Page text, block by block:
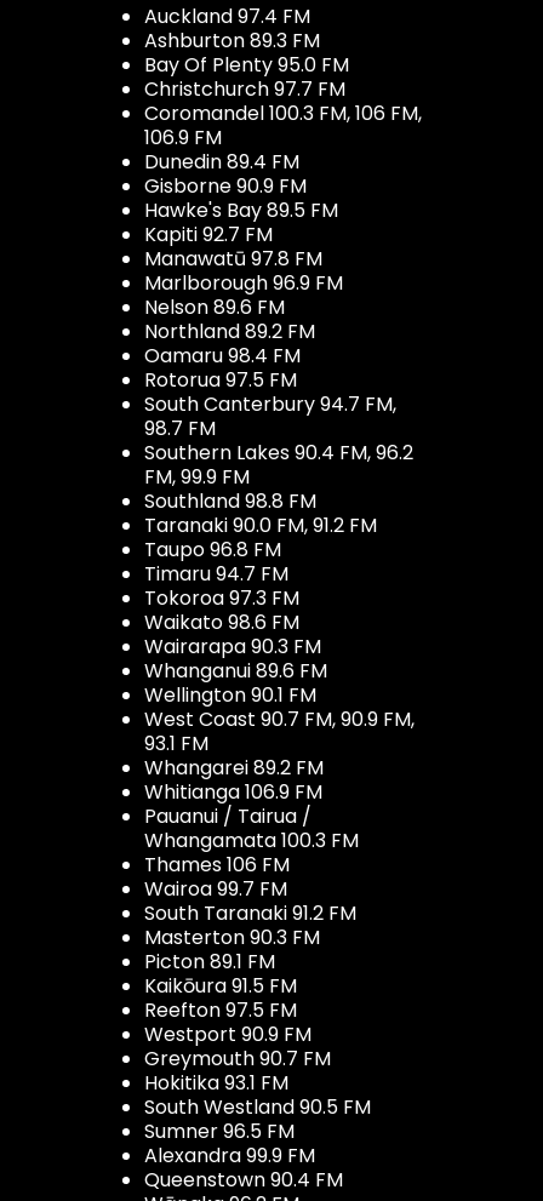
Auckland 97.4 FM
Ashburton 89.3 FM
Bay Of Plenty 95.0 FM
Christchurch 97.7 FM
Coromandel 100.3 FM, 106 FM,
106.9 FM
Dunedin 89.4 FM
Gisborne 90.9 FM
Hawke's Bay 89.5 FM
Kapiti 92.7 FM
Manawatū 97.8 FM
Marlborough 96.9 FM
Nelson 89.6 FM
Northland 89.2 FM
Oamaru 98.4 FM
Rotorua 97.5 FM
South Canterbury 94.7 FM,
98.7 FM
Southern Lakes 90.4 FM, 96.2
FM, 99.9 FM
Southland 98.8 FM
Taranaki 90.0 FM, 91.2 FM
Taupo 96.8 FM
Timaru 94.7 FM
Tokoroa 97.3 FM
Waikato 98.6 FM
Wairarapa 90.3 FM
Whanganui 89.6 FM
Wellington 90.1 FM
West Coast 90.7 FM, 90.9 FM,
93.1 FM
Whangarei 89.2 FM
Whitianga 106.9 FM
Pauanui / Tairua /
Whangamata 100.3 FM
Thames 106 FM
Wairoa 99.7 FM
South Taranaki 91.2 FM
Masterton 90.3 FM
Picton 89.1 FM
Kaikōura 91.5 FM
Reefton 97.5 FM
Westport 90.9 FM
Greymouth 90.7 FM
Hokitika 93.1 FM
South Westland 90.5 FM
Sumner 96.5 FM
Alexandra 99.9 FM
Queenstown 90.4 FM